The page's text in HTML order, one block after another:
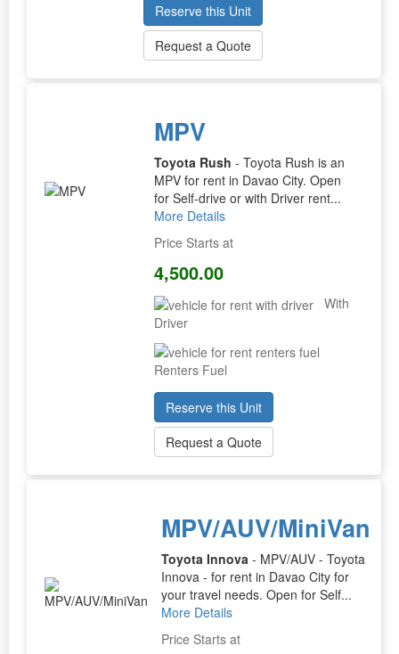
Reserve this Unit
Request a Quote
MPV
Toyota Rush - Toyota Rush is an
MPV for rent in Davao City. Open
for Self-drive or with Driver rent...
More Details
Price Starts at
4,500.00
With
Driver
Renters Fuel
Reserve this Unit
Request a Quote
MPV/AUV/MiniVan
Toyota Innova - MPV/AUV - Toyota
Innova - for rent in Davao City for
your travel needs. Open for Self...
More Details
Price Starts at